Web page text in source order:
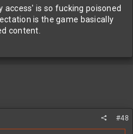
is so fucking poisoned
is the game basically
content.
#48